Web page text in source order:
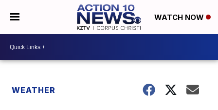
WATCH NOW
WEATHER